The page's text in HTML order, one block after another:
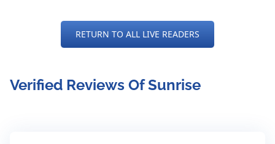
RETURN TO ALL LIVE READERS
Verified Reviews Of Sunrise